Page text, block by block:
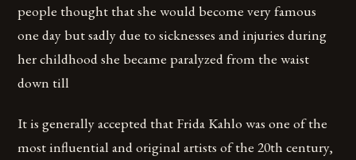
people thought that she would become very famous
one day but sadly due to sicknesses and injuries during
her childhood she became paralyzed from the waist
down till
It is generally accepted that Frida Kahlo was one of the
most influential and original artists of the 20th century,